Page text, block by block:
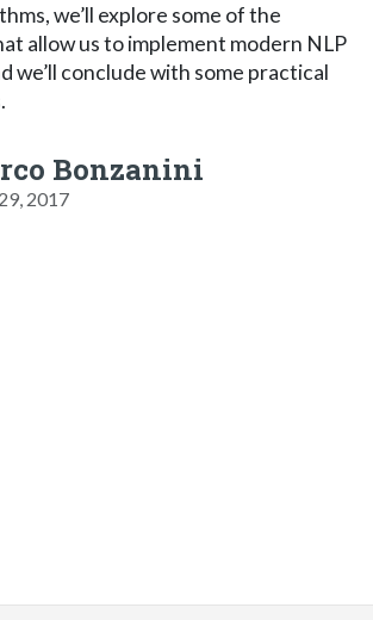
we’ll explore some of the
allow us to implement modern NLP
we’ll conclude with some practical
Bonzanini
2017